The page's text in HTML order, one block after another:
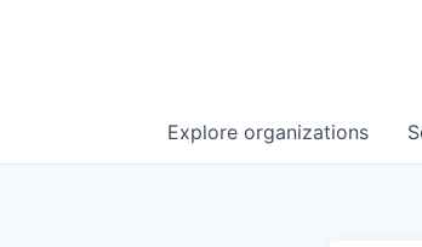
Explore organizations